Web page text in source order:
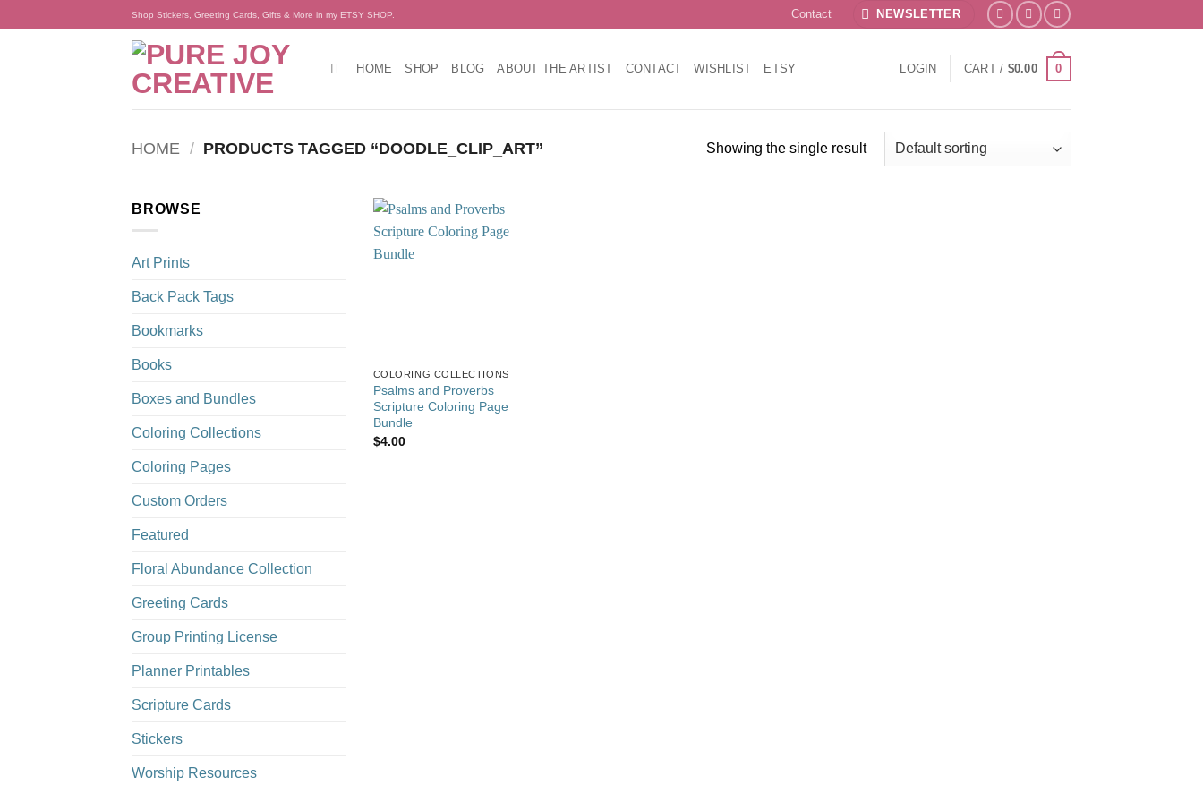
to
Shop Stickers, Greeting Cards, Gifts & More in my ETSY SHOP. Contact NEWSLETTER
HOME SHOP BLOG ABOUT THE ARTIST CONTACT WISHLIST ETSY LOGIN CART / $0.00 0
HOME / PRODUCTS TAGGED “DOODLE_CLIP_ART” Showing the single result
BROWSE
Art Prints
Back Pack Tags
Bookmarks
Books
Boxes and Bundles
Coloring Collections
Coloring Pages
Custom Orders
Featured
Floral Abundance Collection
Greeting Cards
Group Printing License
Planner Printables
Scripture Cards
Stickers
Worship Resources
COLORING COLLECTIONS
Psalms and Proverbs
Scripture Coloring Page
Bundle
$4.00